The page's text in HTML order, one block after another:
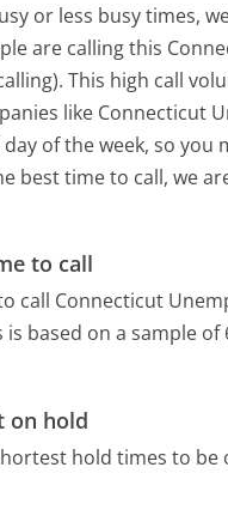
or less busy times,
are calling this
This high call
like Connecticut
of the week, so
best time to call, we
to call
call Connecticut
is based on a sample
on hold
hold times to be